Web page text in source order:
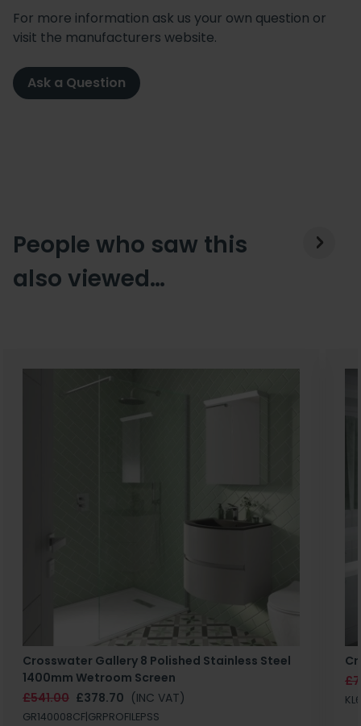
For more information ask us your own question or
visit the manufacturers website.
Ask a Question
People who saw this
also viewed…
Crosswater Gallery 8 Polished Stainless Steel
1400mm Wetroom Screen
£541.00 £378.70 (INC VAT)
GR140008CF|GRPROFILEPSS